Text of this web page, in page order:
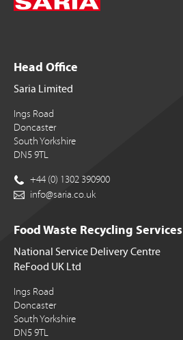
Head Office
Saria Limited
Ings Road
Doncaster
South Yorkshire
DN5 9TL
+44 (0) 1302 390900
info@saria.co.uk
Food Waste Recycling Services
National Service Delivery Centre
ReFood UK Ltd
Ings Road
Doncaster
South Yorkshire
DN5 9TL